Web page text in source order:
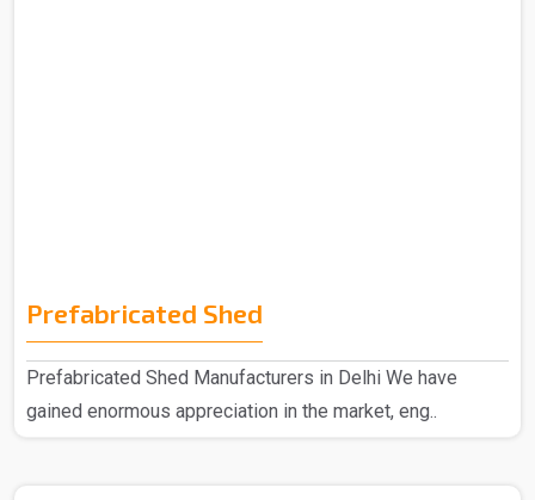
Prefabricated Shed
Prefabricated Shed Manufacturers in Delhi We have
gained enormous appreciation in the market, eng..